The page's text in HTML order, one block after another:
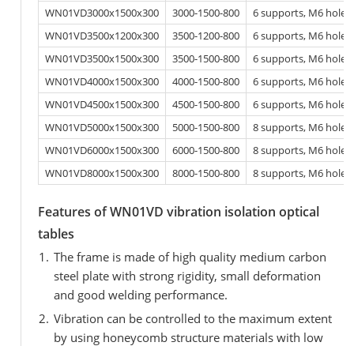
WN01VD3000x1500x300
3000-1500-800
6 supports, M6 hole
WN01VD3500x1200x300
3500-1200-800
6 supports, M6 hole
WN01VD3500x1500x300
3500-1500-800
6 supports, M6 hole
WN01VD4000x1500x300
4000-1500-800
6 supports, M6 hole
WN01VD4500x1500x300
4500-1500-800
6 supports, M6 hole
WN01VD5000x1500x300
5000-1500-800
8 supports, M6 hole
WN01VD6000x1500x300
6000-1500-800
8 supports, M6 hole
WN01VD8000x1500x300
8000-1500-800 8 supports, M6 hole
Features of WN01VD vibration isolation optical
tables
The frame is made of high quality medium carbon
steel plate with strong rigidity, small deformation
and good welding performance.
Vibration can be controlled to the maximum extent
by using honeycomb structure materials with low